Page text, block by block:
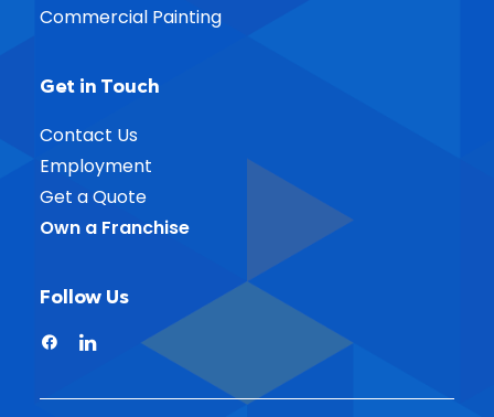
Commercial Painting
Get in Touch
Contact Us
Employment
Get a Quote
Own a Franchise
Follow Us